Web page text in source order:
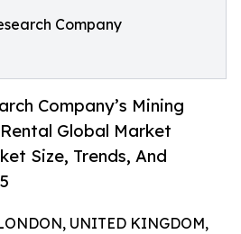
Company
Company’s Mining
Global Market
Size, Trends, And
UNITED KINGDOM,